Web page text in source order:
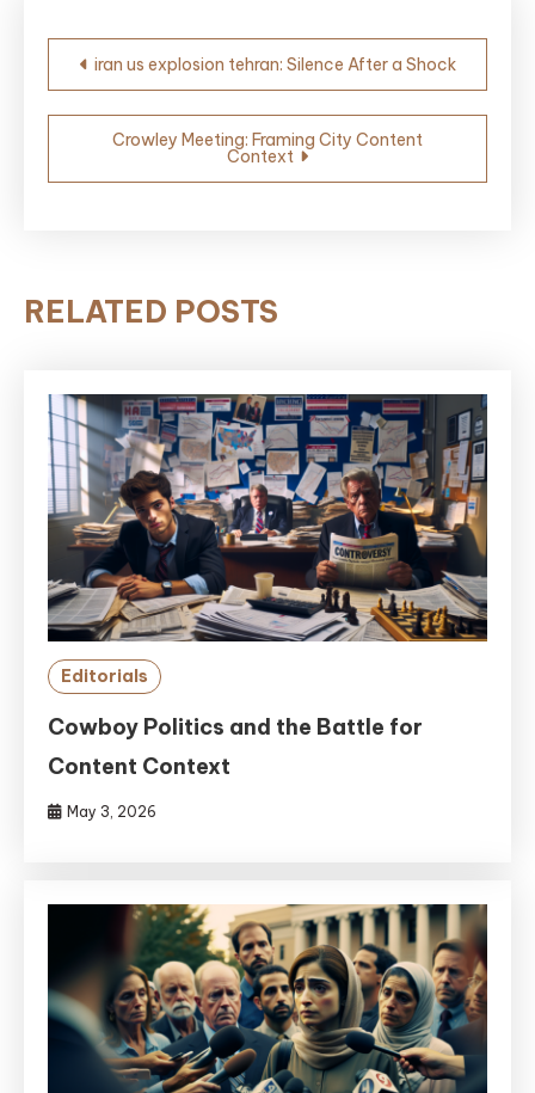
Post
navigation
iran us explosion tehran: Silence After a Shock
Crowley Meeting: Framing City Content
Context
RELATED POSTS
Editorials
Cowboy Politics and the Battle for
Content Context
May 3, 2026